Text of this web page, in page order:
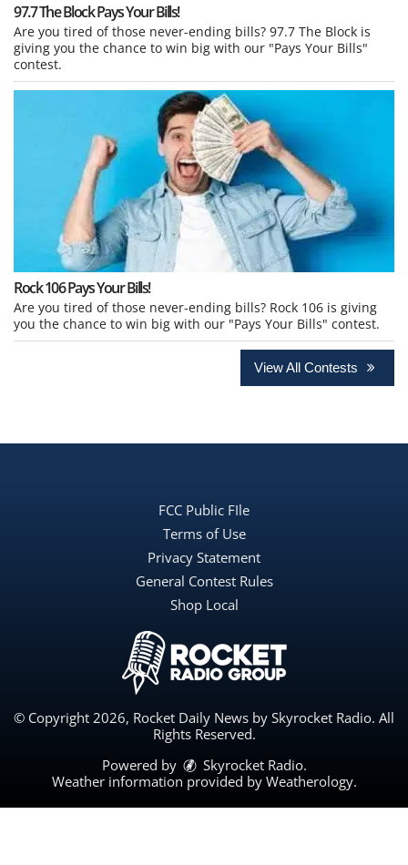
97.7 The Block Pays Your Bills!
Are you tired of those never-ending bills? 97.7 The Block is
giving you the chance to win big with our "Pays Your Bills"
contest.
Rock 106 Pays Your Bills!
Are you tired of those never-ending bills? Rock 106 is giving
you the chance to win big with our "Pays Your Bills" contest.
View All Contests
FCC Public FIle
Terms of Use
Privacy Statement
General Contest Rules
Shop Local
© Copyright 2026, Rocket Daily News by Skyrocket Radio. All
Rights Reserved.
Powered by
Skyrocket Radio.
Weather information provided by Weatherology.